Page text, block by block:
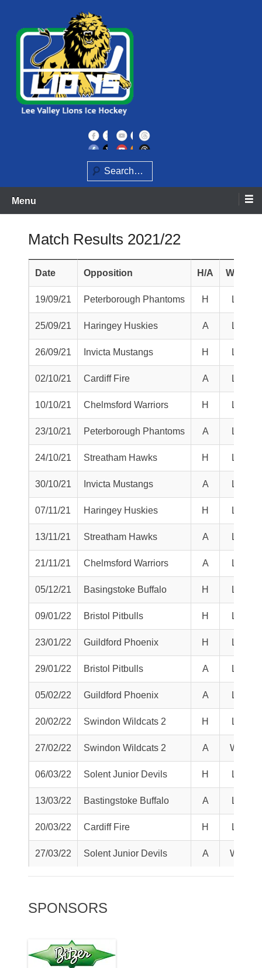
content
Lee Valley Lions
Search
Menu
Match Results 2021/22
Date Opposition H/A W/L
19/09/21 Peterborough Phantoms H L
25/09/21 Haringey Huskies A L
26/09/21 Invicta Mustangs H L
02/10/21 Cardiff Fire A L
10/10/21 Chelmsford Warriors H L
23/10/21 Peterborough Phantoms A L
24/10/21 Streatham Hawks H L
30/10/21 Invicta Mustangs A L
07/11/21 Haringey Huskies H L
13/11/21 Streatham Hawks A L
21/11/21 Chelmsford Warriors A L
05/12/21 Basingstoke Buffalo H L
09/01/22 Bristol Pitbulls H L
23/01/22 Guildford Phoenix H L
29/01/22 Bristol Pitbulls A L
05/02/22 Guildford Phoenix A L
20/02/22 Swindon Wildcats 2 H L
27/02/22 Swindon Wildcats 2 A W
06/03/22 Solent Junior Devils H L
13/03/22 Bastingstoke Buffalo A L
20/03/22 Cardiff Fire H L
27/03/22 Solent Junior Devils A W
SPONSORS